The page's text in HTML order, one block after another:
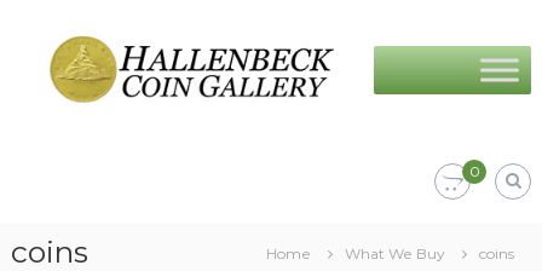
content
Coin
Gallery
0
coins Home What We Buy coins